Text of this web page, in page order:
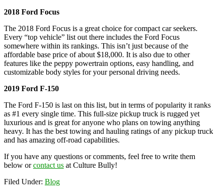
2018 Ford Focus
The 2018 Ford Focus is a great choice for compact car seekers.
Every “top vehicle” list out there includes the Ford Focus
somewhere within its rankings. This isn’t just because of the
affordable base price of about $18,000. It is also due to other
features like the peppy powertrain options, easy handling, and
customizable body styles for your personal driving needs.
2019 Ford F-150
The Ford F-150 is last on this list, but in terms of popularity it ranks
as #1 every single time. This full-size pickup truck is rugged yet
luxurious and is great for anyone who plans on towing anything
heavy. It has the best towing and hauling ratings of any pickup truck
and has amazing off-road capabilities.
If you have any questions or comments, feel free to write them
below orcontact us at Culture Bully!
Filed Under: Blog